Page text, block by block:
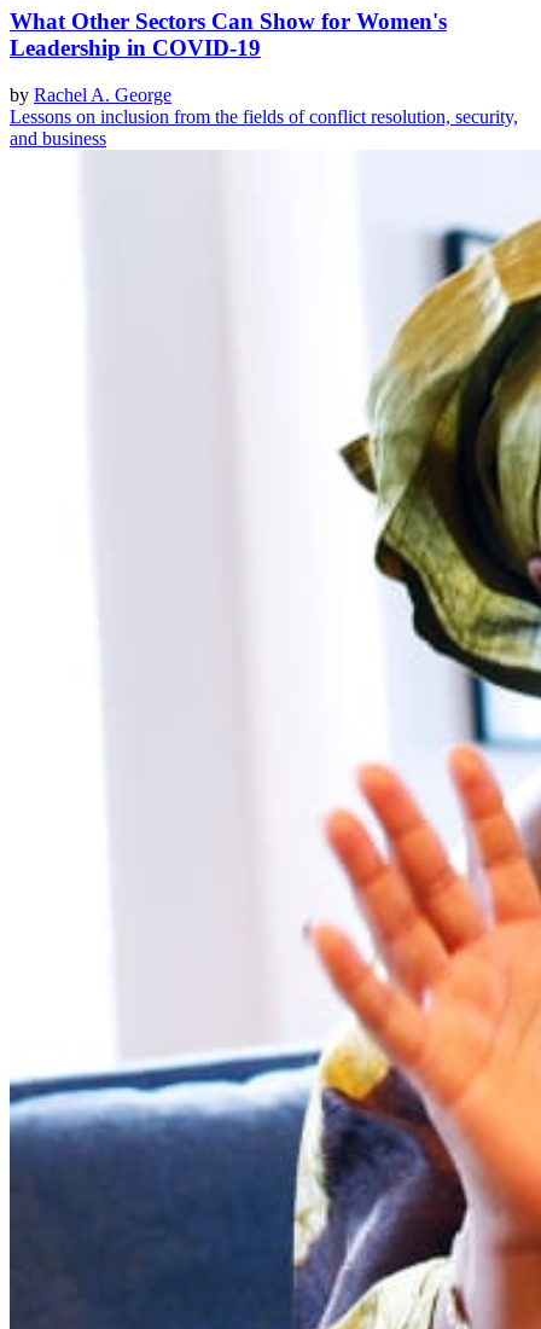
What Other Sectors Can Show for Women's
Leadership in COVID-19
by Rachel A. George
Lessons on inclusion from the fields of conflict resolution, security,
and business